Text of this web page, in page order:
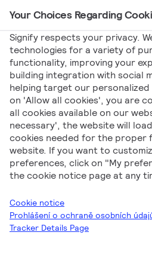
Your Choices Regarding
Signify respects your privacy.
technologies for a variety of
functionality, improving your
building integration with social
helping target our
on 'Allow all cookies', you are
all cookies available on our
necessary', the website will
cookies needed for the proper
website. If you want to
preferences, click on "My
the cookie notice page at any
Cookie notice
Prohlášení o ochraně osobních
Tracker Details Page
Main Navigation
Signify Zprávy
Ledinaire
pod lupou Ampéráka!
Ledinaire
Nezávislý
lupou